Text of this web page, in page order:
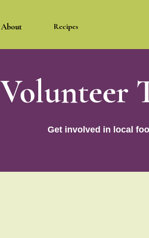
About Recipes
Volunteer
Get involved in local